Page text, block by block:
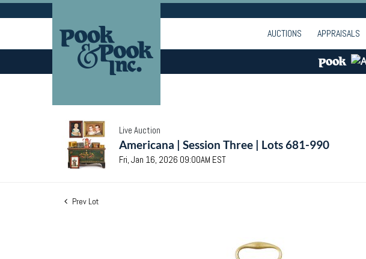
AUCTIONS APPRAISALS
Live Auction
Americana | Session Three | Lots 681-990
Fri, Jan 16, 2026 09:00AM EST
Prev Lot